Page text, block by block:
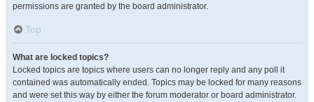
permissions are granted by the board administrator.
Top
What are locked topics?
Locked topics are topics where users can no longer reply and any poll it
contained was automatically ended. Topics may be locked for many reasons
and were set this way by either the forum moderator or board administrator.